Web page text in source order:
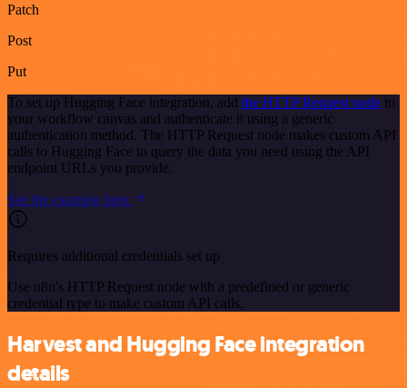
Patch
Post
Put
To set up Hugging Face integration, add the HTTP Request node to
your workflow canvas and authenticate it using a generic
authentication method. The HTTP Request node makes custom API
calls to Hugging Face to query the data you need using the API
endpoint URLs you provide.
See the example here
Requires additional credentials set up
Use n8n's HTTP Request node with a predefined or generic
credential type to make custom API calls.
Harvest and Hugging Face integration
details